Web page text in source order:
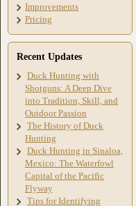
Improvements
Pricing
Recent Updates
Duck Hunting with
Shotguns: A Deep Dive
into Tradition, Skill, and
Outdoor Passion
The History of Duck
Hunting
Duck Hunting in Sinaloa,
Mexico: The Waterfowl
Capital of the Pacific
Flyway
Tips for Identifying